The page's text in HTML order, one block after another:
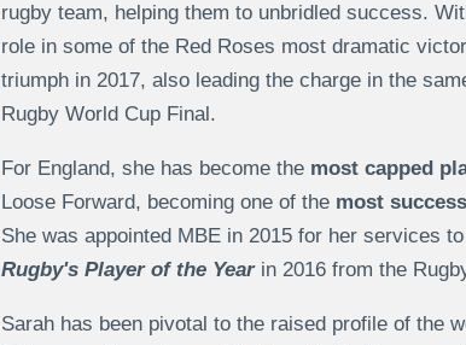
rugby team, helping them to unbridled success.
role in some of the Red Roses most dramatic
triumph in 2017, also leading the charge in the
Rugby World Cup Final.
For England, she has become the most capped
Loose Forward, becoming one of the most
She was appointed MBE in 2015 for her services
Rugby's Player of the Yearin 2016 from the
Sarah has been pivotal to the raised profile of the